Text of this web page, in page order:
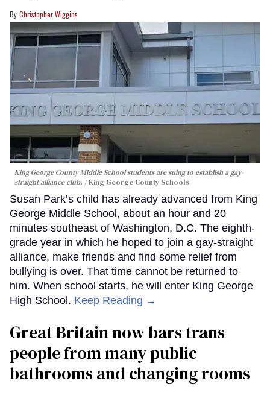
Christopher Wiggins
King George County Middle School students are suing to establish a gay-
straight alliance club.
King George County Schools
Susan Park’s child has already advanced from King
George Middle School, about an hour and 20
minutes southeast of Washington, D.C. The eighth-
grade year in which he hoped to join a gay-straight
alliance, make friends and find some relief from
bullying is over. That time cannot be returned to
him. When school starts, he will enter King George
High School. Keep Reading →
Great Britain now bars trans
people from many public
bathrooms and changing rooms